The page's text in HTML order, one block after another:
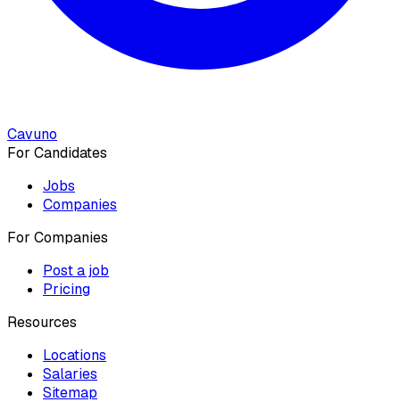
Cavuno
For Candidates
Jobs
Companies
For Companies
Post a job
Pricing
Resources
Locations
Salaries
Sitemap